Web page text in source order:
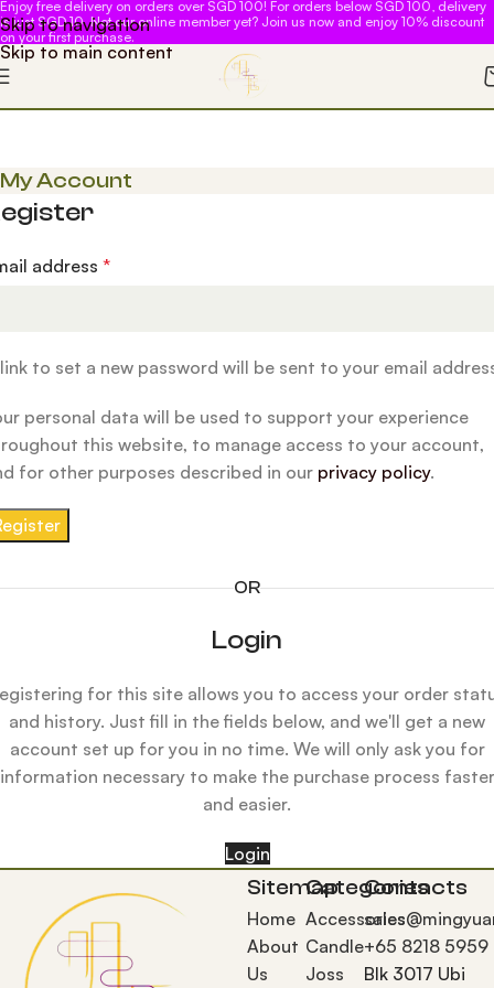
Skip to navigation
Skip to main content
Enjoy free delivery on orders over SGD 100! For orders below SGD 100, delivery
is just SGD 10. Not our online member yet? Join us now and enjoy 10% discount
on your first purchase.
My Account
address *
to set a new password will be sent to your email
personal data will be used to support your experience
this website, to manage access to your account,
for other purposes described in our privacy policy.
OR
Login
for this site allows you to access your order
and history. Just fill in the fields below, and we'll get a new
account set up for you in no time. We will only ask you for
information necessary to make the purchase process faster
and easier.
Login
Sitemap
Home
About
Us
Categories
Accessories
Candle
Joss
Contacts
+65 8218 5959
Blk 3017 Ubi